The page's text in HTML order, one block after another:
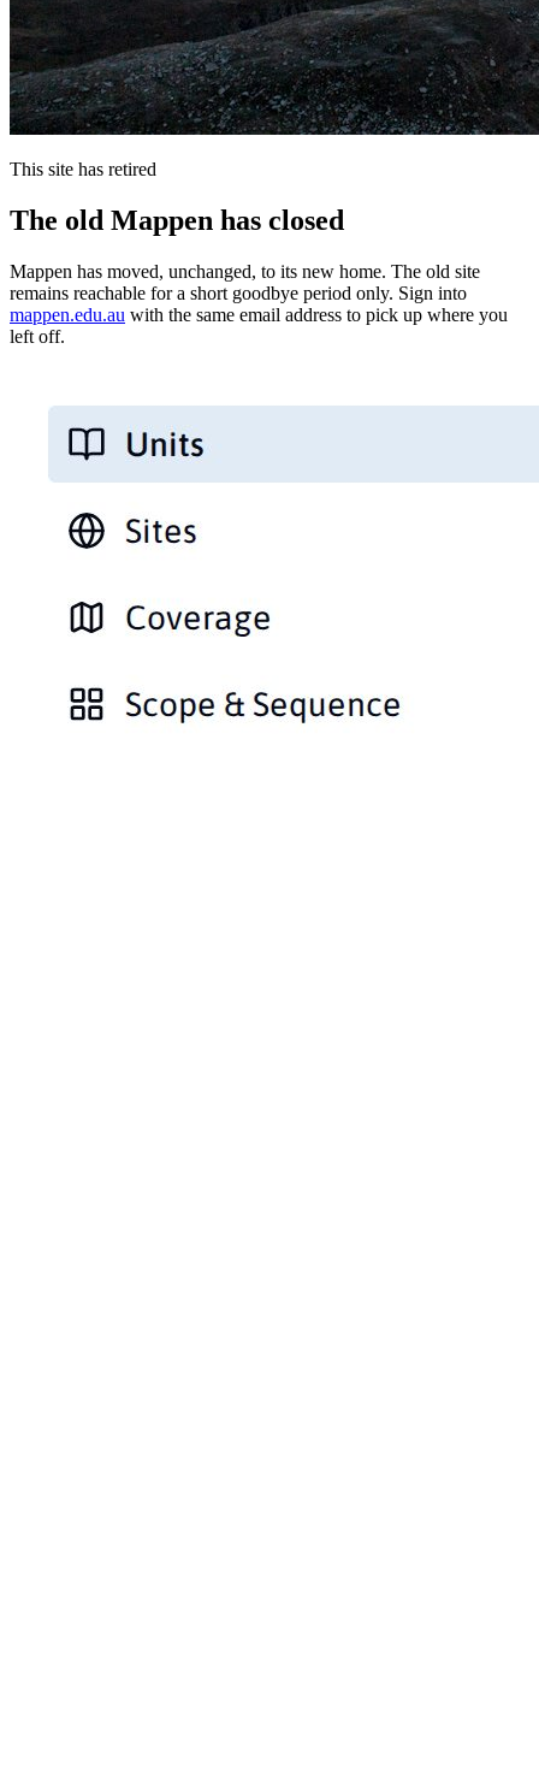
This site has retired
The old Mappen has closed
Mappen has moved, unchanged, to its new home. The old site
remains reachable for a short goodbye period only. Sign into
mappen.edu.au with the same email address to pick up where you
left off.